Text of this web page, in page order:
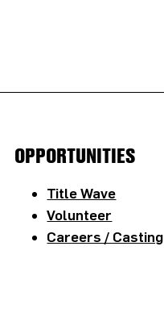
OPPORTUNITIES
Title Wave
Volunteer
Careers / Casting